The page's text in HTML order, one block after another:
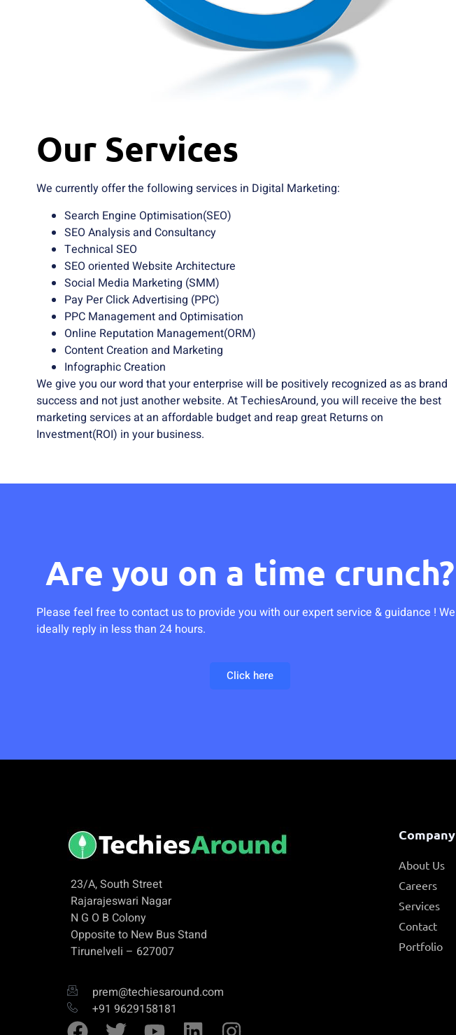
Our Services
We currently offer the following services in Digital Marketing:
Search Engine Optimisation(SEO)
SEO Analysis and Consultancy
Technical SEO
SEO oriented Website Architecture
Social Media Marketing (SMM)
Pay Per Click Advertising (PPC)
PPC Management and Optimisation
Online Reputation Management(ORM)
Content Creation and Marketing
Infographic Creation
We give you our word that your enterprise will be positively recognized as as brand
success and not just another website. At TechiesAround, you will receive the best
marketing services at an affordable budget and reap great Returns on
Investment(ROI) in your business.
Are you on a time crunch?
Please feel free to contact us to provide you with our expert service & guidance ! We
ideally reply in less than 24 hours.
Click here
23/A, South Street
Rajarajeswari Nagar
N G O B Colony
Opposite to New Bus Stand
Tirunelveli – 627007
prem@techiesaround.com
+91 9629158181
Company
About Us
Careers
Services
Contact
Portfolio